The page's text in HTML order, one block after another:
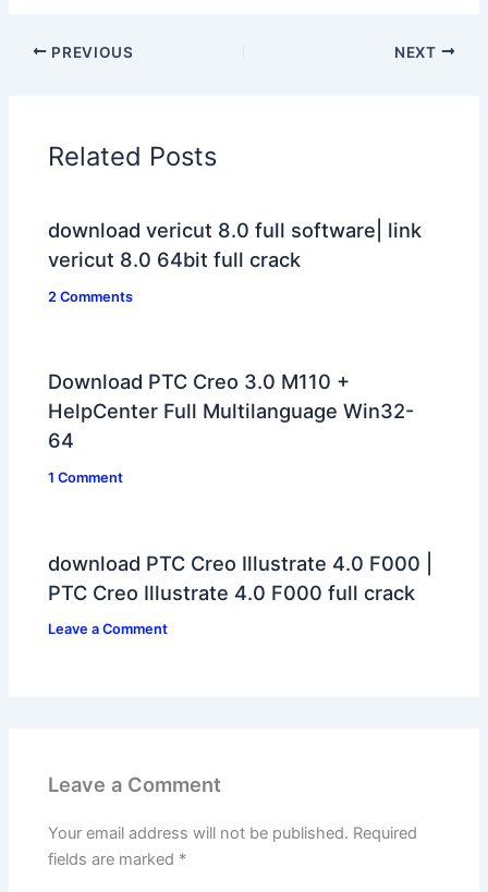
PREVIOUS NEXT
Related Posts
download vericut 8.0 full software| link
vericut 8.0 64bit full crack
2 Comments
Download PTC Creo 3.0 M110 +
HelpCenter Full Multilanguage Win32-
64
1 Comment
download PTC Creo Illustrate 4.0 F000 |
PTC Creo Illustrate 4.0 F000 full crack
Leave a Comment
Leave a Comment
Your email address will not be published. Required
fields are marked *